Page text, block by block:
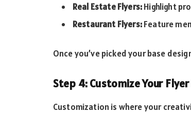
Real Estate Flyers:Highlight
Restaurant Flyers:Feature
Once you’ve picked your base
Step 4: Customize Your
Customization is where your